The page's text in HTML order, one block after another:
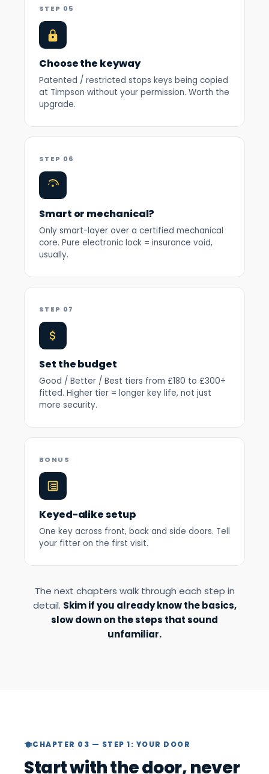
STEP 05
Choose the keyway
Patented / restricted stops keys being copied
at Timpson without your permission. Worth the
upgrade.
STEP 06
Smart or mechanical?
Only smart-layer over a certified mechanical
core. Pure electronic lock = insurance void,
usually.
STEP 07
Set the budget
Good / Better / Best tiers from £180 to £300+
fitted. Higher tier = longer key life, not just
more security.
BONUS
Keyed-alike setup
One key across front, back and side doors. Tell
your fitter on the first visit.
The next chapters walk through each step in
detail. Skim if you already know the basics,
slow down on the steps that sound
unfamiliar.
CHAPTER 03 — STEP 1: YOUR DOOR
Start with the door, never